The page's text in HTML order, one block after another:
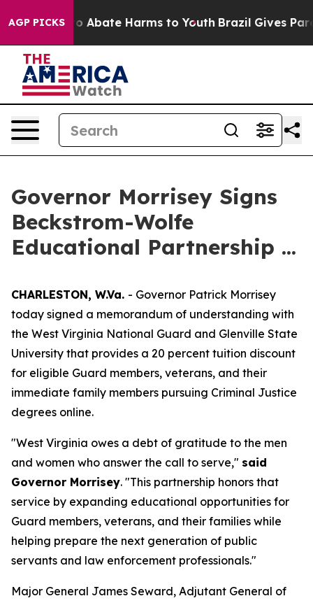
AGP PICKS
Fund to Abate Harms to Youth Brazil Gives
Governor Morrisey Signs
Beckstrom-Wolfe
Educational Partnership ...
CHARLESTON, W.Va. - Governor Patrick Morrisey
today signed a memorandum of understanding with
the West Virginia National Guard and Glenville State
University that provides a 20 percent tuition discount
for eligible Guard members, veterans, and their
immediate family members pursuing Criminal Justice
degrees online.
"West Virginia owes a debt of gratitude to the men
and women who answer the call to serve," said
Governor Morrisey. "This partnership honors that
service by expanding educational opportunities for
Guard members, veterans, and their families while
helping prepare the next generation of public
servants and law enforcement professionals."
Major General James Seward, Adjutant General of